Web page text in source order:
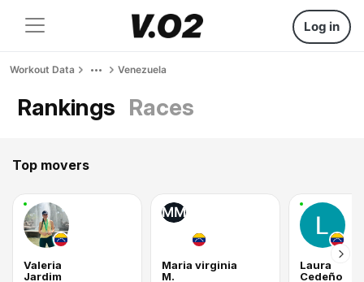
Log in
Workout Data Venezuela
Rankings Races
Top movers
Valeria
Jardim
MM
Maria virginia
M.
Laura
Cedeño